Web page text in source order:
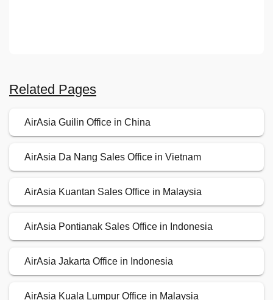
Related Pages
AirAsia Guilin Office in China
AirAsia Da Nang Sales Office in Vietnam
AirAsia Kuantan Sales Office in Malaysia
AirAsia Pontianak Sales Office in Indonesia
AirAsia Jakarta Office in Indonesia
AirAsia Kuala Lumpur Office in Malaysia